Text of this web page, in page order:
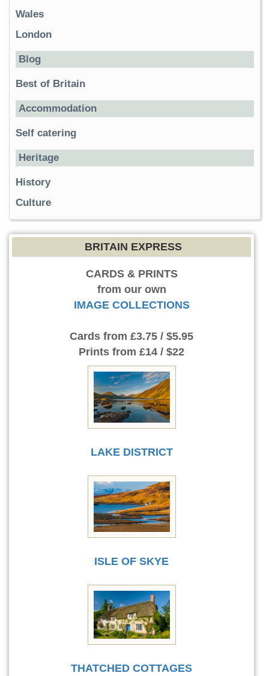
Wales
London
Blog
Best of Britain
Accommodation
Self catering
Heritage
History
Culture
BRITAIN EXPRESS
CARDS & PRINTS
from our own
IMAGE COLLECTIONS
Cards from £3.75 / $5.95
Prints from £14 / $22
LAKE DISTRICT
ISLE OF SKYE
THATCHED COTTAGES